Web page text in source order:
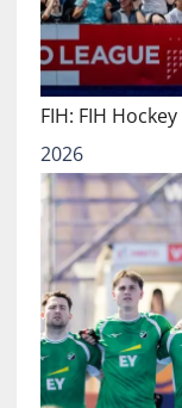
FIH: FIH
2026